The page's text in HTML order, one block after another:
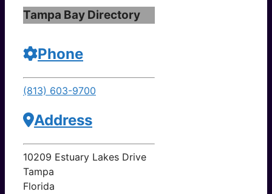
Tampa Bay Directory
Phone
(813) 603-9700
Address
10209 Estuary Lakes Drive
Tampa
Florida